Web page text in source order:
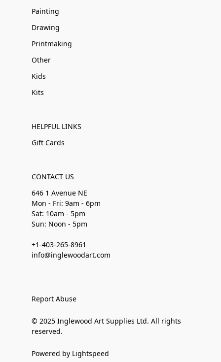
Painting
Drawing
Printmaking
Other
Kids
Kits
HELPFUL LINKS
Gift Cards
CONTACT US
646 1 Avenue NE
Mon - Fri: 9am - 6pm
Sat: 10am - 5pm
Sun: Noon - 5pm
+1-403-265-8961
info@inglewoodart.com
Report Abuse
© 2025 Inglewood Art Supplies Ltd. All rights
reserved.
Powered by Lightspeed